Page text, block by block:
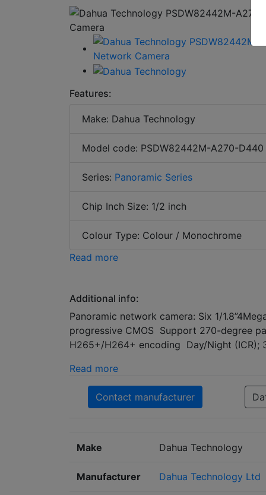
Features:
Make: Dahua Technology
Model code: PSDW82442M-A270-D440
Series: Panoramic Series
Chip Inch Size: 1/2 inch
Colour Type: Colour / Monochrome
Read more
Additional info:
Panoramic network camera: Six 1/
progressive CMOS Support 270-degree
H265+/H264+ encoding Day/Night (ICR);
Read more
Contact manufacturer
Make Dahua Technology
Manufacturer Dahua Technology Ltd